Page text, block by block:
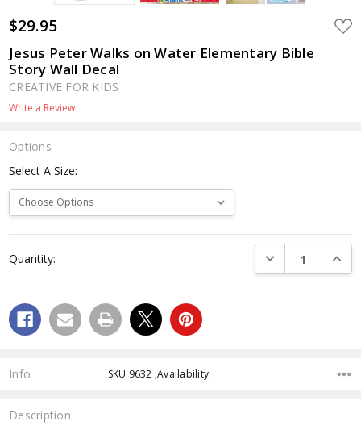
$29.95 ADD
TO
Jesus Peter Walks on Water Elementary Bible
Story Wall Decal
CREATIVE FOR KIDS
Write a Review
Options
Select A Size:
Stock:
Quantity: DECREASE
Info SKU:9632 ,Availability:
Description